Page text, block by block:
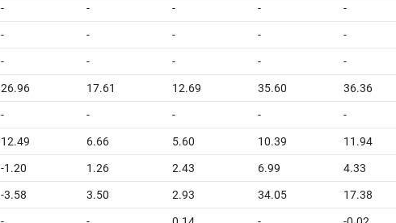
- - - - -
- - - - -
- - - - -
26.96 17.61 12.69 35.60 36.36
- - - - -
12.49 6.66 5.60 10.39 11.94
-1.20 1.26 2.43 6.99 4.33
-3.58 3.50 2.93 34.05 17.38